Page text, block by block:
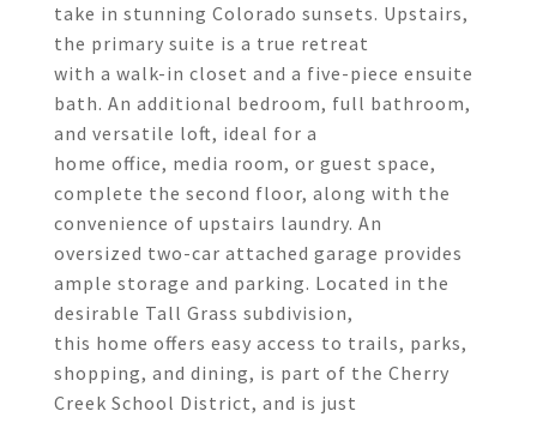
take in stunning Colorado sunsets. Upstairs,
the primary suite is a true retreat
with a walk-in closet and a five-piece ensuite
bath. An additional bedroom, full bathroom,
and versatile loft, ideal for a
home office, media room, or guest space,
complete the second floor, along with the
convenience of upstairs laundry. An
oversized two-car attached garage provides
ample storage and parking. Located in the
desirable Tall Grass subdivision,
this home offers easy access to trails, parks,
shopping, and dining, is part of the Cherry
Creek School District, and is just